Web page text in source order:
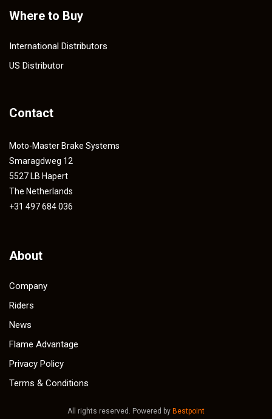
Where to Buy
International Distributors
US Distributor
Contact
Moto-Master Brake Systems
Smaragdweg 12
5527 LB Hapert
The Netherlands
+31 497 684 036
About
Company
Riders
News
Flame Advantage
Privacy Policy
Terms & Conditions
All rights reserved. Powered by Bestpoint